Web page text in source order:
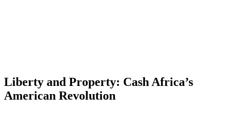
Liberty and Property: Cash Africa’s
American Revolution